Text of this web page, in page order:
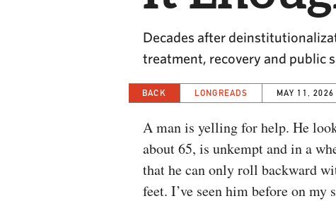
Decades after
treatment, recovery and public
BACK LONGREADS MAY 11, 2026
A man is yelling for help. He
about 65, is unkempt and in a
that he can only roll backward
feet. I’ve seen him before on my